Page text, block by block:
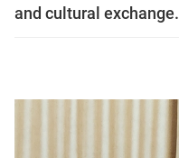
and cultural exchange.